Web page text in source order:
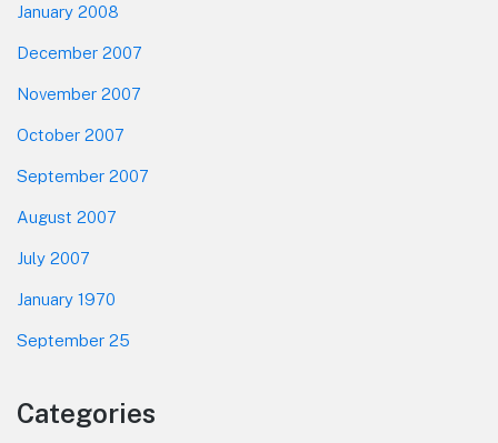
January 2008
December 2007
November 2007
October 2007
September 2007
August 2007
July 2007
January 1970
September 25
Categories